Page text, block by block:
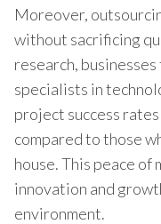
Moreover,
without sacrificing
research,
specialists in
project success
compared to those
house. This peace
innovation and
environment.